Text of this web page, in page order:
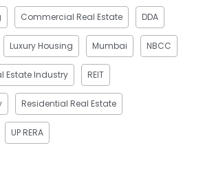
Commercial Real Estate DDA
Luxury Housing Mumbai NBCC
Estate Industry REIT
Residential Real Estate
UP RERA